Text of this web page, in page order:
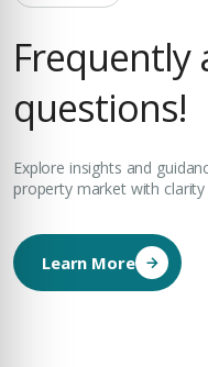
Frequently
questions!
Explore insights and
property market with
Learn More